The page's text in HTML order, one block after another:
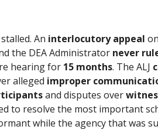
An interlocutory appeal
the DEA Administrator never
hearing for 15 months. The ALJ
alleged improper
and disputes over
to resolve the most important
while the agency that was